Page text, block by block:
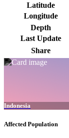
Latitude
Longitude
Depth
Last Update
Share
Indonesia
Affected Population